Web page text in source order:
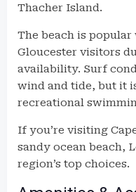
Thacher Island.
The beach is
Gloucester visitors
availability. Surf
wind and tide, but it
recreational
If you’re visiting
sandy ocean beach,
region’s top choices.